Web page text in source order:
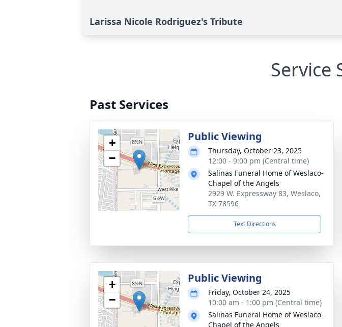
Larissa Nicole Rodriguez's Tribute
Service
Past Services
+
−
Public Viewing
Thursday, October 23, 2025
12:00 - 9:00 pm (Central time)
Salinas Funeral Home of Weslaco-
Chapel of the Angels
2929 W. Expressway 83, Weslaco,
TX 78596
Text Directions
+
−
Public Viewing
Friday, October 24, 2025
10:00 am - 1:00 pm (Central time)
Salinas Funeral Home of Weslaco-
Chapel of the Angels